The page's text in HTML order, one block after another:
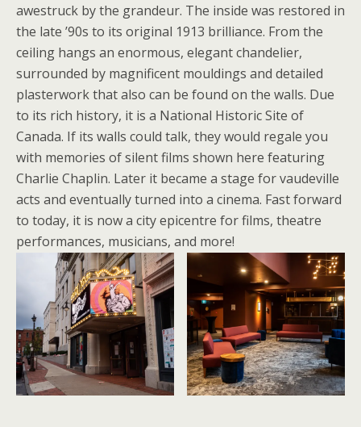
awestruck by the grandeur. The inside was restored in
the late ’90s to its original 1913 brilliance. From the
ceiling hangs an enormous, elegant chandelier,
surrounded by magnificent mouldings and detailed
plasterwork that also can be found on the walls. Due
to its rich history, it is a National Historic Site of
Canada. If its walls could talk, they would regale you
with memories of silent films shown here featuring
Charlie Chaplin. Later it became a stage for vaudeville
acts and eventually turned into a cinema. Fast forward
to today, it is now a city epicentre for films, theatre
performances, musicians, and more!